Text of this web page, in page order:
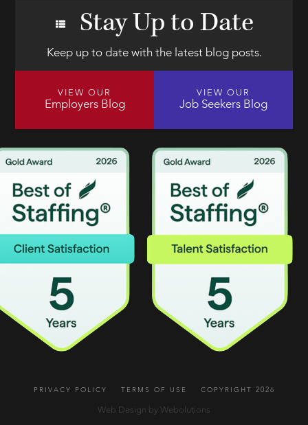
Stay Up to Date
Keep up to date with the latest blog posts.
VIEW OUR
Employers Blog
VIEW OUR
Job Seekers Blog
PRIVACY POLICY TERMS OF USE COPYRIGHT 2026
Web Design by Webolutions